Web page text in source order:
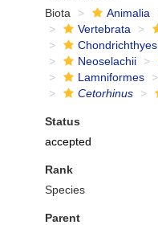
Biota
Animalia
Vertebrata
Chondrichthyes
Neoselachii
Lamniformes
Cetorhinus
Status
accepted
Rank
Species
Parent